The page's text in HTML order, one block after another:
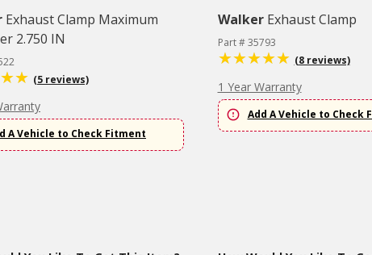
Exhaust Clamp Maximum
2.750 IN
(5 reviews)
A Vehicle to Check Fitment
Walker Exhaust Clamp
Part # 35793
(8 reviews)
1 Year Warranty
Add A Vehicle to Check